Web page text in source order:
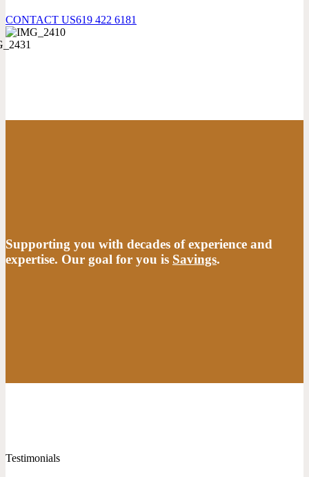
CONTACT US619 422 6181
Supporting you with decades of experience and
expertise. Our goal for you is Savings.
Testimonials